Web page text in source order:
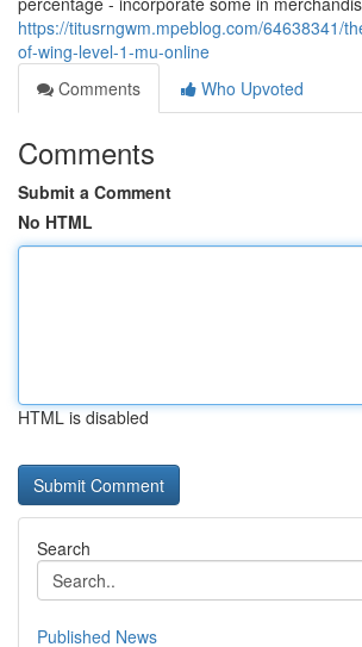
https://titusrngwm.mpeblog.com/64638341/
of-wing-level-1-mu-online
Comments
Who Upvoted
Comments
Submit a Comment
No HTML
HTML is disabled
Search
Published News